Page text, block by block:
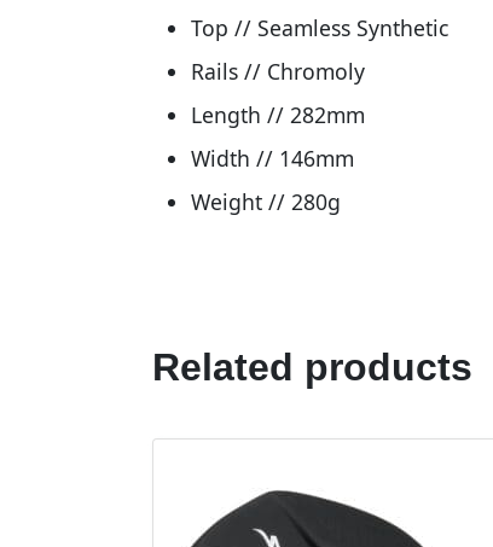
Top // Seamless Synthetic
Rails // Chromoly
Length // 282mm
Width // 146mm
Weight // 280g
Related products